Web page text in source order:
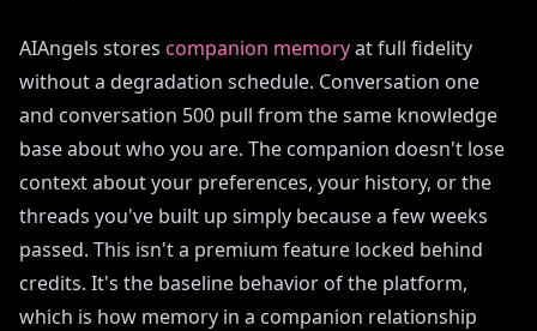
AIAngels stores companion memoryat full fidelity
without a degradation schedule. Conversation one
and conversation 500 pull from the same knowledge
base about who you are. The companion doesn't lose
context about your preferences, your history, or the
threads you've built up simply because a few weeks
passed. This isn't a premium feature locked behind
credits. It's the baseline behavior of the platform,
which is how memory in a companion relationship